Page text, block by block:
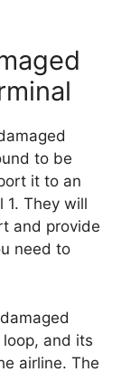
to be
it to an
1. They will
and provide
need to
and its
airline. The